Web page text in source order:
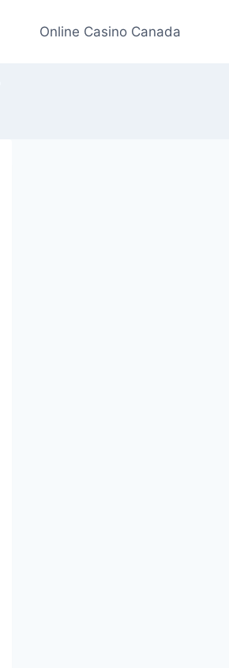
Online Casino Canada